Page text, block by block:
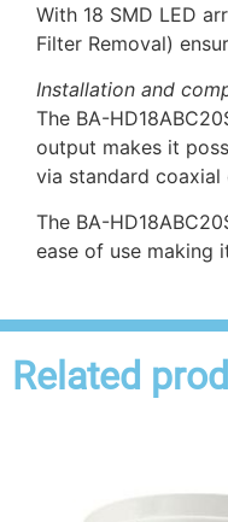
With 18 SMD LED
Filter Removal)
Installation and
The BA-
output makes it
via standard coaxial
The BA-
ease of use making
Related